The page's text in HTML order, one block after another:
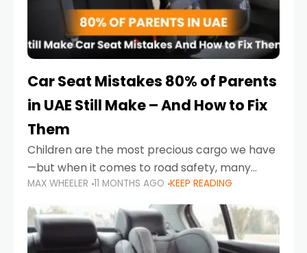
Car Seat Mistakes 80% of Parents
in UAE Still Make – And How to Fix
Them
Children are the most precious cargo we have
—but when it comes to road safety, many
parents in the UAE make car seat mistakes
that put their little ones at risk.
MAX WHEELER 11 MONTHS AGO KEEP READING